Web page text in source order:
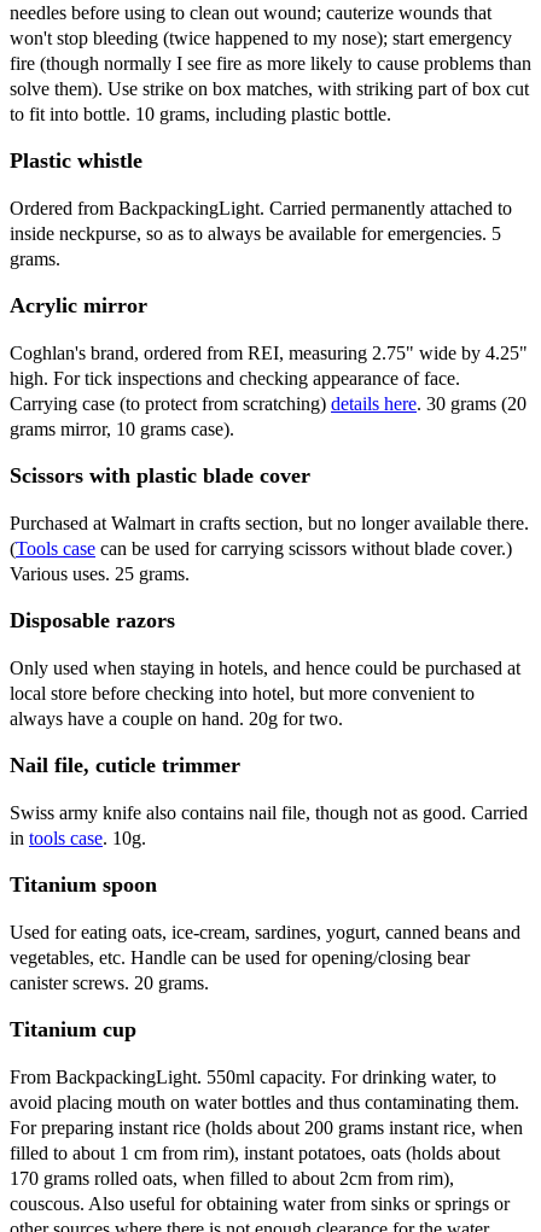
needles before using to clean out wound; cauterize wounds that
won't stop bleeding (twice happened to my nose); start emergency
fire (though normally I see fire as more likely to cause problems than
solve them). Use strike on box matches, with striking part of box cut
to fit into bottle. 10 grams, including plastic bottle.
Plastic whistle
Ordered from BackpackingLight. Carried permanently attached to
inside neckpurse, so as to always be available for emergencies. 5
grams.
Acrylic mirror
Coghlan's brand, ordered from REI, measuring 2.75" wide by 4.25"
high. For tick inspections and checking appearance of face.
Carrying case (to protect from scratching) details here. 30 grams (20
grams mirror, 10 grams case).
Scissors with plastic blade cover
Purchased at Walmart in crafts section, but no longer available there.
(Tools case can be used for carrying scissors without blade cover.)
Various uses. 25 grams.
Disposable razors
Only used when staying in hotels, and hence could be purchased at
local store before checking into hotel, but more convenient to
always have a couple on hand. 20g for two.
Nail file, cuticle trimmer
Swiss army knife also contains nail file, though not as good. Carried
in tools case. 10g.
Titanium spoon
Used for eating oats, ice-cream, sardines, yogurt, canned beans and
vegetables, etc. Handle can be used for opening/closing bear
canister screws. 20 grams.
Titanium cup
From BackpackingLight. 550ml capacity. For drinking water, to
avoid placing mouth on water bottles and thus contaminating them.
For preparing instant rice (holds about 200 grams instant rice, when
filled to about 1 cm from rim), instant potatoes, oats (holds about
170 grams rolled oats, when filled to about 2cm from rim),
couscous. Also useful for obtaining water from sinks or springs or